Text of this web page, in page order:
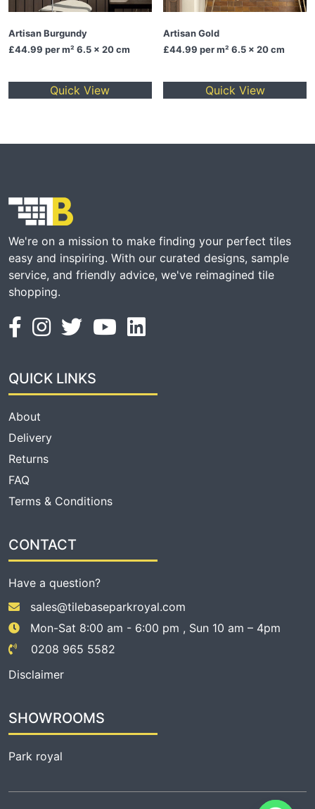
Artisan Burgundy
£44.99 per m² 6.5 x 20 cm
Quick View
Artisan Gold
£44.99 per m² 6.5 x 20 cm
Quick View
We're on a mission to make finding your perfect tiles
easy and inspiring. With our curated designs, sample
service, and friendly advice, we've reimagined tile
shopping.
QUICK LINKS
About
Delivery
Returns
FAQ
Terms & Conditions
CONTACT
Have a question?
sales@tilebaseparkroyal.com
Mon-Sat 8:00 am - 6:00 pm , Sun 10 am – 4pm
0208 965 5582
Disclaimer
SHOWROOMS
Park royal